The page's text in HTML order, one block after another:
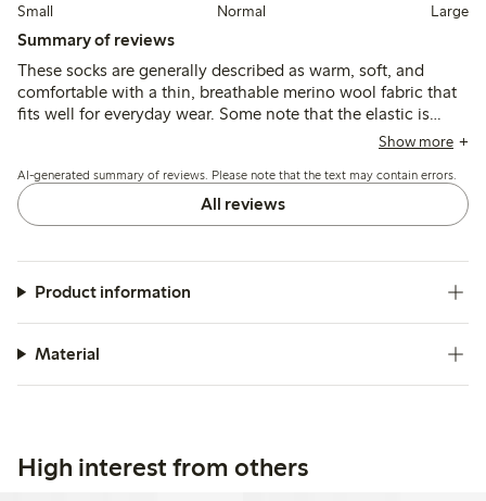
Small Normal Large
Summary of reviews
These socks are generally described as warm, soft, and
comfortable with a thin, breathable merino wool fabric that
fits well for everyday wear. Some note that the elastic is
loose and the socks can slip down or pill quickly, while a
limited use.
Show more
AI-generated summary of reviews. Please note that the text may contain errors.
All reviews
Product information
Material
High interest from others